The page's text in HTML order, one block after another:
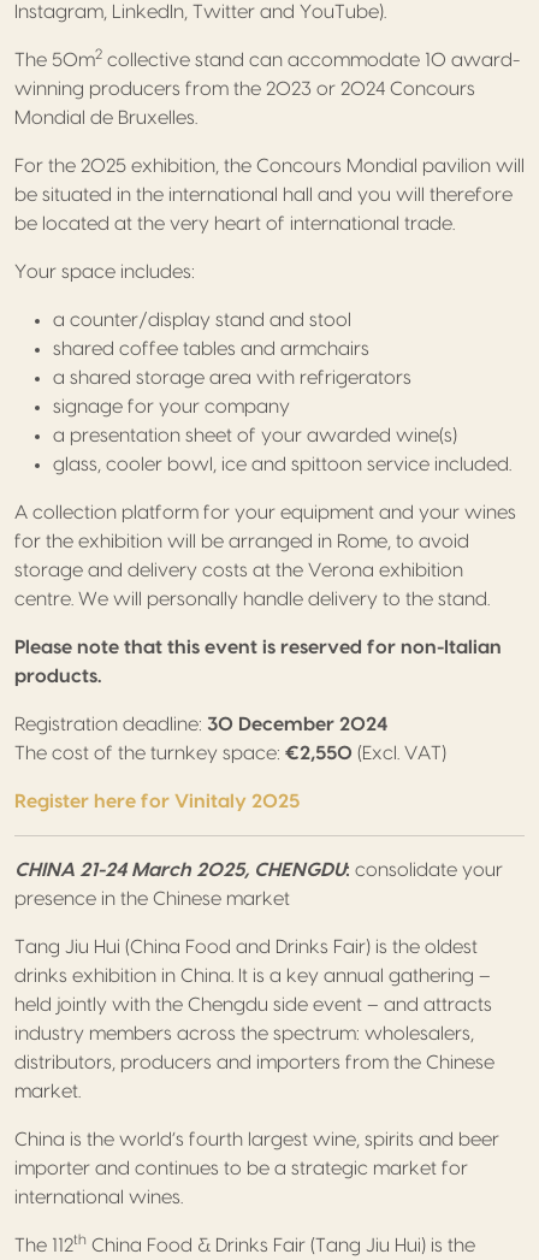
Instagram, LinkedIn, Twitter and YouTube).
The 50m2 collective stand can accommodate 10 award-
winning producers from the 2023 or 2024 Concours
Mondial de Bruxelles.
For the 2025 exhibition, the Concours Mondial pavilion will
be situated in the international hall and you will therefore
be located at the very heart of international trade.
Your space includes:
a counter/display stand and stool
shared coffee tables and armchairs
a shared storage area with refrigerators
signage for your company
a presentation sheet of your awarded wine(s)
glass, cooler bowl, ice and spittoon service included.
A collection platform for your equipment and your wines
for the exhibition will be arranged in Rome, to avoid
storage and delivery costs at the Verona exhibition
centre. We will personally handle delivery to the stand.
Please note that this event is reserved for non-Italian
products.
Registration deadline: 30 December 2024
The cost of the turnkey space: €2,550 (Excl. VAT)
Register here for Vinitaly 2025
CHINA 21-24 March 2025, CHENGDU: consolidate your
presence in the Chinese market
Tang Jiu Hui (China Food and Drinks Fair) is the oldest
drinks exhibition in China. It is a key annual gathering –
held jointly with the Chengdu side event – and attracts
industry members across the spectrum: wholesalers,
distributors, producers and importers from the Chinese
market.
China is the world’s fourth largest wine, spirits and beer
importer and continues to be a strategic market for
international wines.
The 112th China Food & Drinks Fair (Tang Jiu Hui) is the